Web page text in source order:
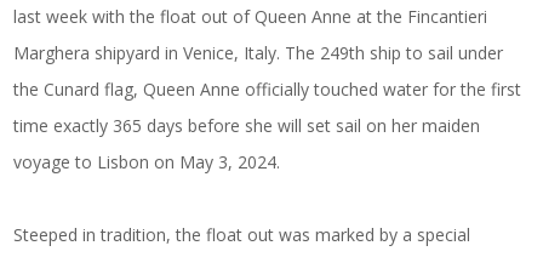
last week with the float out of Queen Anne at the Fincantieri
Marghera shipyard in Venice, Italy. The 249th ship to sail under
the Cunard flag, Queen Anne officially touched water for the first
time exactly 365 days before she will set sail on her maiden
voyage to Lisbon on May 3, 2024.
Steeped in tradition, the float out was marked by a special